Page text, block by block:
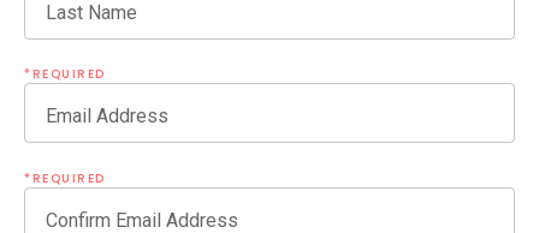
Last Name
*REQUIRED
Email Address
*REQUIRED
Confirm Email Address